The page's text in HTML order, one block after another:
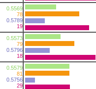
0.5569
78
0.5789
19
0.5573
79
0.5796
18
0.5579
81
0.5756
29